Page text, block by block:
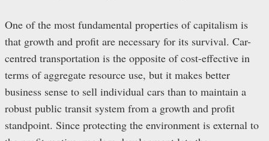
One of the most fundamental properties of capitalism is
that growth and profit are necessary for its survival. Car-
centred transportation is the opposite of cost-effective in
terms of aggregate resource use, but it makes better
business sense to sell individual cars than to maintain a
robust public transit system from a growth and profit
standpoint. Since protecting the environment is external to